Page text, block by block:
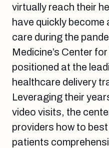
virtually reach their
have quickly become
care during the
Medicine’s Center
positioned at the
healthcare delivery
Leveraging their
video visits, the
providers how to
patients